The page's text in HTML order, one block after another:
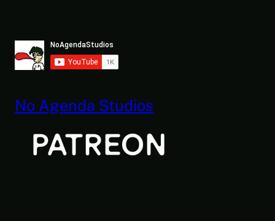
No Agenda Studios